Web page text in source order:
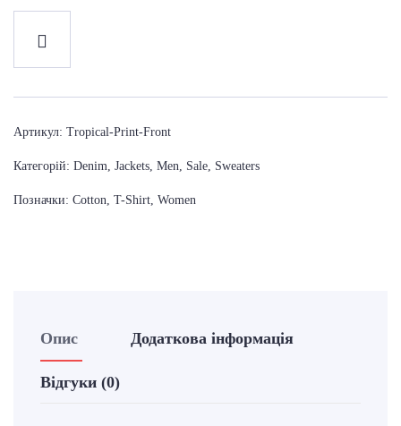
Артикул: Tropical-Print-Front
Категорій: Denim, Jackets, Men, Sale, Sweaters
Позначки: Cotton, T-Shirt, Women
Опис Додаткова інформація
Відгуки (0)